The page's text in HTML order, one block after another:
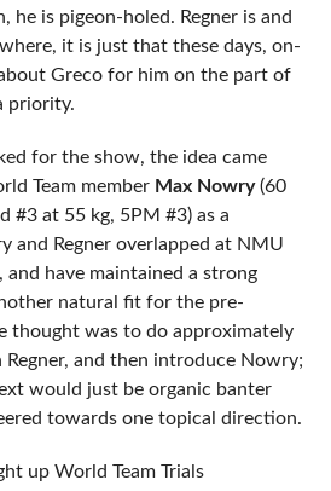
he is pigeon-holed. Regner is and
it is just that these days, on-
Greco for him on the part of
priority.
for the show, the idea came
Team member Max Nowry(60
#3 at 55 kg, 5PM #3) as a
and Regner overlapped at NMU
have maintained a strong
natural fit for the pre-
thought was to do approximately
and then introduce Nowry;
would just be organic banter
towards one topical direction.
up World Team Trials